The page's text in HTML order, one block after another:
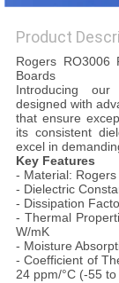
Product
Rogers RO3006
Boards
Introducing our
designed with
that ensure
its consistent
excel in
Key Features
- Material:
- Dielectric
- Dissipation
- Thermal
W/mK
- Moisture
- Coefficient of
24 ppm/°C (-55 to